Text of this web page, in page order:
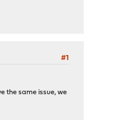
#1
the same issue, we